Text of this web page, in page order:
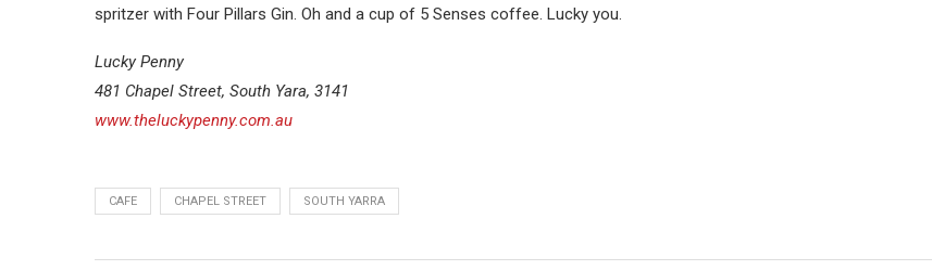
spritzer with Four Pillars Gin. Oh and a cup of 5 Senses coffee. Lucky you.
Lucky Penny
481 Chapel Street, South Yara, 3141
www.theluckypenny.com.au
CAFE CHAPEL STREET SOUTH YARRA